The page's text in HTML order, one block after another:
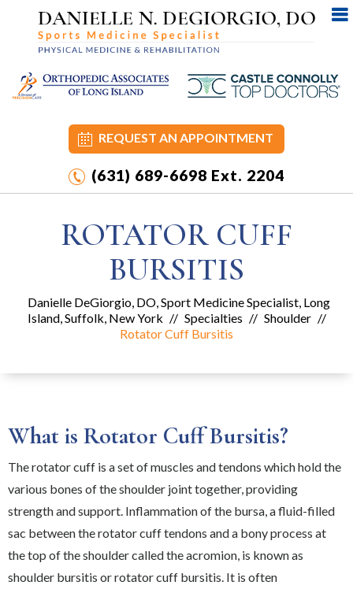
REQUEST AN APPOINTMENT
(631) 689-6698 Ext. 2204
ROTATOR CUFF
BURSITIS
Danielle DeGiorgio, DO, Sport Medicine Specialist, Long
Island, Suffolk, New York // Specialties // Shoulder //
Rotator Cuff Bursitis
What is Rotator Cuff Bursitis?
The rotator cuff is a set of muscles and tendons which hold the
various bones of the shoulder joint together, providing
strength and support. Inflammation of the bursa, a fluid-filled
sac between the rotator cuff tendons and a bony process at
the top of the shoulder called the acromion, is known as
shoulder bursitis or rotator cuff bursitis. It is often